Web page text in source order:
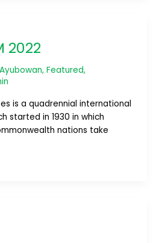
2022
Ayubowan, Featured,
is a quadrennial international
started in 1930 in which
nations take